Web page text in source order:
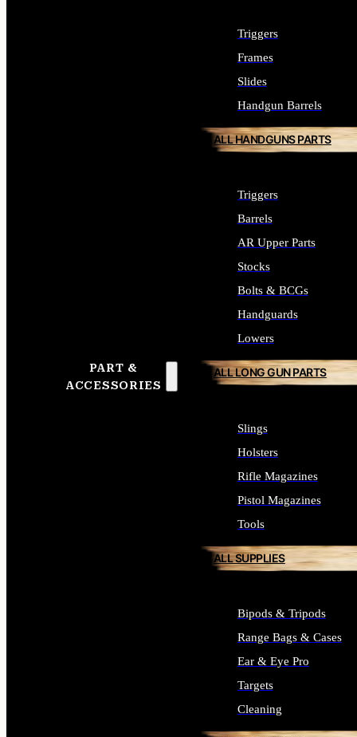
PART &
ACCESSORIES
Triggers
Frames
Slides
Handgun Barrels
ALL HANDGUNS PARTS
Triggers
Barrels
AR Upper Parts
Stocks
Bolts & BCGs
Handguards
Lowers
ALL LONG GUN PARTS
Slings
Holsters
Rifle Magazines
Pistol Magazines
Tools
ALL SUPPLIES
Bipods & Tripods
Range Bags & Cases
Ear & Eye Pro
Targets
Cleaning